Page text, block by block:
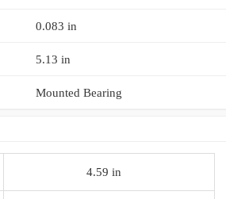
0.083 in
5.13 in
Mounted Bearing
4.59 in